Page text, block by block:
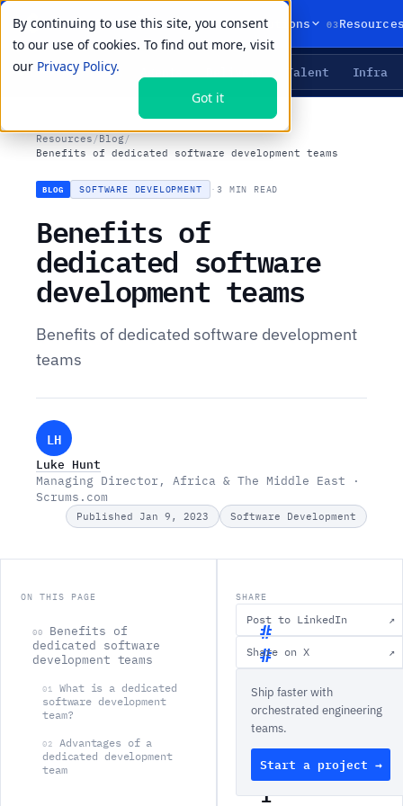
By continuing to use this site, you consent
to our use of cookies. To find out more, visit
our Privacy Policy.
Got it
01Products 02Solutions 03
LIVE PRIMITIVES Talent Infra
Resources /Blog/
Benefits of dedicated software development teams
BLOG SOFTWARE DEVELOPMENT ·3 MIN READ
Benefits of
dedicated software
development teams
Benefits of dedicated software development
teams
LH
Luke Hunt
Managing Director, Africa & The Middle East ·
Scrums.com
Published Jan 9, 2023 Software Development
ON THIS PAGE
00
Benefits of
dedicated software
development teams
01
What is a dedicated
software development
team?
02
Advantages of a
dedicated development
team
B
e
n
e
f
i
SHARE
Post to LinkedIn ↗
Share on X ↗
Ship faster with
orchestrated engineering
teams.
Start a project →